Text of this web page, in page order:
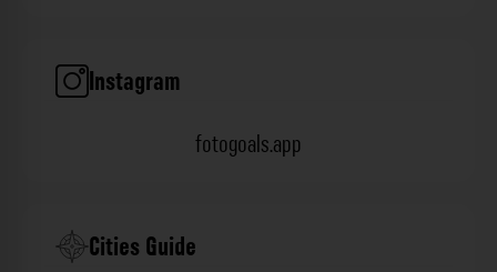
Instagram
fotogoals.app
Cities Guide